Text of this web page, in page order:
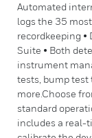
Automated
logs the 35
recordkeeping
Suite • Both
instrument
tests, bump test
more.Choose
standard
includes a real-